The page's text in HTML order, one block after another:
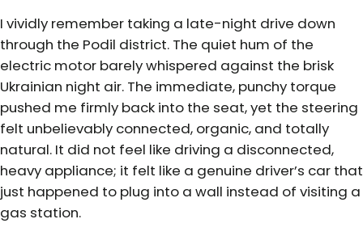
I vividly remember taking a late-night drive down
through the Podil district. The quiet hum of the
electric motor barely whispered against the brisk
Ukrainian night air. The immediate, punchy torque
pushed me firmly back into the seat, yet the steering
felt unbelievably connected, organic, and totally
natural. It did not feel like driving a disconnected,
heavy appliance; it felt like a genuine driver’s car that
just happened to plug into a wall instead of visiting a
gas station.